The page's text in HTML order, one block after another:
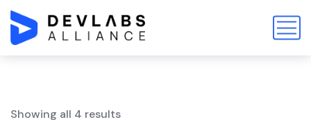
Showing all 4 results